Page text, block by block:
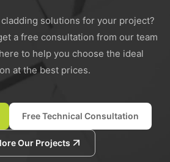
solutions for your project?
a free consultation from our team
to help you choose the ideal
at the best prices.
Free Technical Consultation
Our Projects